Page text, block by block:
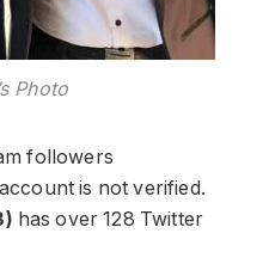
Photo
followers
is not verified.
has over 128 Twitter